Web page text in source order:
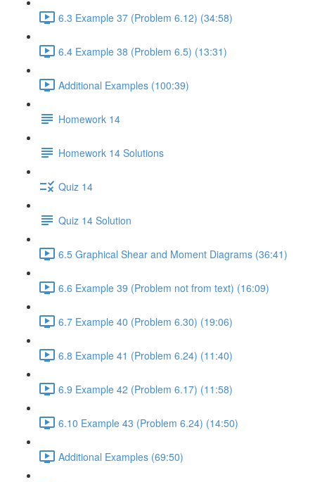
6.3 Example 37 (Problem 6.12) (34:58)
6.4 Example 38 (Problem 6.5) (13:31)
Additional Examples (100:39)
Homework 14
Homework 14 Solutions
Quiz 14
Quiz 14 Solution
6.5 Graphical Shear and Moment Diagrams (36:41)
6.6 Example 39 (Problem not from text) (16:09)
6.7 Example 40 (Problem 6.30) (19:06)
6.8 Example 41 (Problem 6.24) (11:40)
6.9 Example 42 (Problem 6.17) (11:58)
6.10 Example 43 (Problem 6.24) (14:50)
Additional Examples (69:50)